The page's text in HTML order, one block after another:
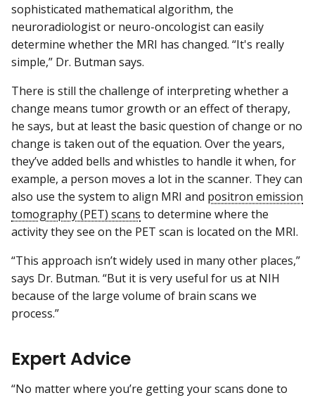
sophisticated mathematical algorithm, the
neuroradiologist or neuro-oncologist can easily
determine whether the MRI has changed. “It's really
simple,” Dr. Butman says.
There is still the challenge of interpreting whether a
change means tumor growth or an effect of therapy,
he says, but at least the basic question of change or no
change is taken out of the equation. Over the years,
they’ve added bells and whistles to handle it when, for
example, a person moves a lot in the scanner. They can
also use the system to align MRI and positron emission
tomography (PET) scans to determine where the
activity they see on the PET scan is located on the MRI.
“This approach isn’t widely used in many other places,”
says Dr. Butman. “But it is very useful for us at NIH
because of the large volume of brain scans we
process.”
Expert Advice
“No matter where you’re getting your scans done to